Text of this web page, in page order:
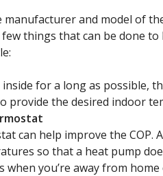
manufacturer and model of
things that can be done
for a long as possible,
provide the desired indoor
can help improve the COP.
so that a heat pump
when you’re away from home